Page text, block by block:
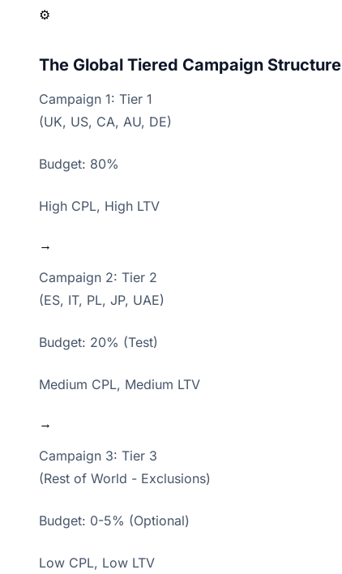
⚙️
The Global Tiered Campaign Structure
Campaign 1: Tier 1
(UK, US, CA, AU, DE)
Budget: 80%
High CPL, High LTV
→
Campaign 2: Tier 2
(ES, IT, PL, JP, UAE)
Budget: 20% (Test)
Medium CPL, Medium LTV
→
Campaign 3: Tier 3
(Rest of World - Exclusions)
Budget: 0-5% (Optional)
Low CPL, Low LTV